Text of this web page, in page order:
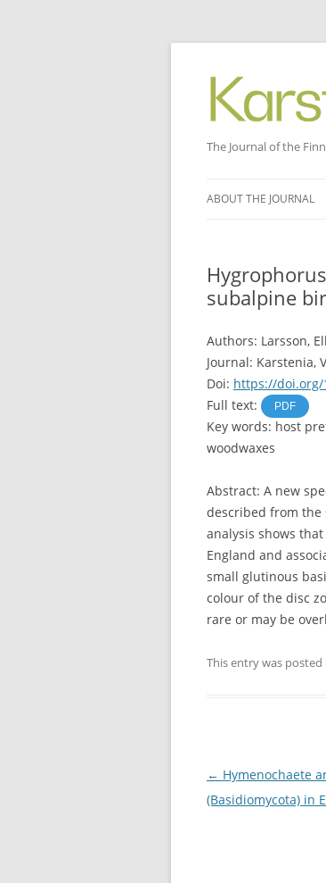
The Journal of the
to
ABOUT THE JOURNAL
subalpine
Authors: Larsson,
Journal: Karstenia,
Doi: https://doi.org/
Full text:
PDF
Key words: host
woodwaxes
Abstract: A new
described from the
analysis shows
England and
small glutinous
colour of the disc
rare or may be
This entry was posted
Post
navigation
← Hymenochaete
(Basidiomycota) in